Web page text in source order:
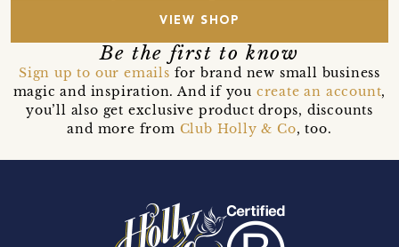
VIEW SHOP
Be the first to know
Sign up to our emails for brand new small business
magic and inspiration. And if you create an account,
you’ll also get exclusive product drops, discounts
and more from Club Holly & Co, too.